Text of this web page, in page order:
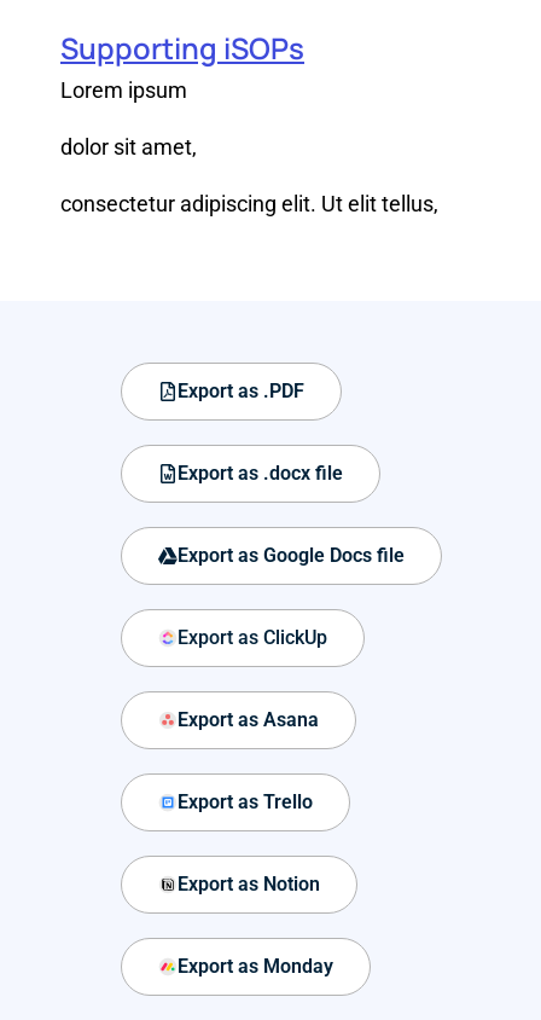
Supporting iSOPs
Lorem ipsum
dolor sit amet,
consectetur adipiscing elit. Ut elit tellus,
Export as .PDF
Export as .docx file
Export as Google Docs file
Export as ClickUp
Export as Asana
Export as Trello
Export as Notion
Export as Monday